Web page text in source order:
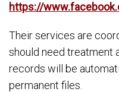
https://
Their services are
should need treatment
records will be
permanent files.